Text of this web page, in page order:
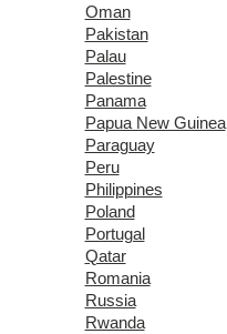
Oman
Pakistan
Palau
Palestine
Panama
Papua New Guinea
Paraguay
Peru
Philippines
Poland
Portugal
Qatar
Romania
Russia
Rwanda